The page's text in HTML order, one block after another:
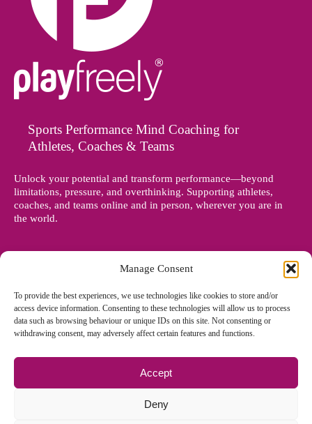
Manage Consent
To provide the best experiences, we use technologies like cookies to store and/or
access device information. Consenting to these technologies will allow us to process
data such as browsing behaviour or unique IDs on this site. Not consenting or
withdrawing consent, may adversely affect certain features and functions.
Accept
Deny
Sports Performance Mind Coaching for
Athletes, Coaches & Teams
Unlock your potential and transform performance—beyond
limitations, pressure, and overthinking. Supporting athletes,
coaches, and teams online and in person, wherever you are in
the world.
© Copyright 2012 - 2026 Denise Holland | All Rights Reserved